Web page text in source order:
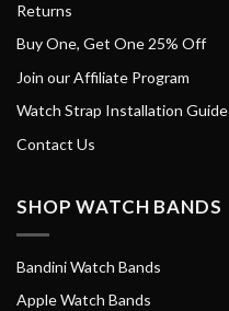
Returns
Buy One, Get One 25% Off
Join our Affiliate Program
Watch Strap Installation Guide
Contact Us
SHOP WATCH BANDS
Bandini Watch Bands
Apple Watch Bands